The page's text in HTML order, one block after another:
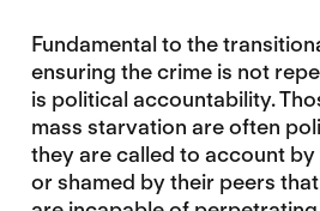
Fundamental to the
ensuring the crime is not
is political accountability.
mass starvation are often
they are called to account
or shamed by their peers